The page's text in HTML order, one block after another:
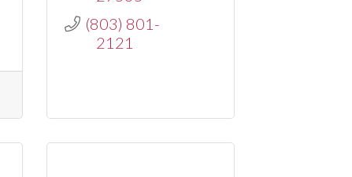
(803) 801-
2121